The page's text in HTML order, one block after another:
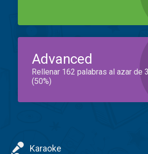
Advanced
Rellenar 162 palabras al azar de
(50%)
Karaoke